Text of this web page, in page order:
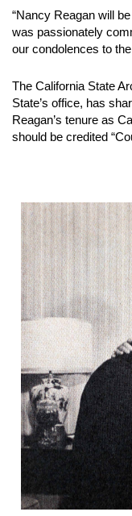
“Nancy Reagan will
was passionately
our condolences to
The California State
State’s office, has
Reagan’s tenure as
should be credited